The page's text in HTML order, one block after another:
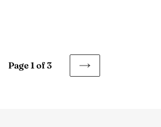
Page 1 of 3
NEXT